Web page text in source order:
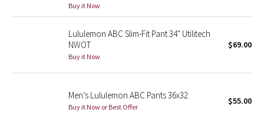
X Barry's
Lululemon x So Youn Lee
Lululemon X Robert Geller
Buy it Now
Lululemon ABC Slim-Fit Pant 34" Utilitech
NWOT
Buy it Now
$69.00
Men’s Lululemon ABC Pants 36x32
Buy it Now or Best Offer
$55.00